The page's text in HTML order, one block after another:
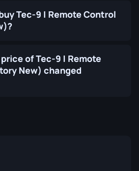
Tec-9 | Remote Control
of Tec-9 | Remote
New) changed